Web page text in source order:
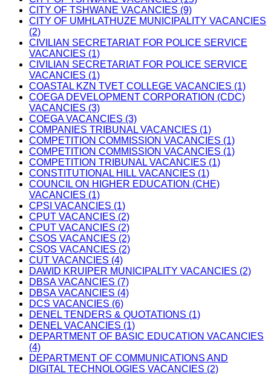
CITY OF TSHWANE VACANCIES (9)
CITY OF UMHLATHUZE MUNICIPALITY VACANCIES
(2)
CIVILIAN SECRETARIAT FOR POLICE SERVICE
VACANCIES (1)
CIVILIAN SECRETARIAT FOR POLICE SERVICE
VACANCIES (1)
COASTAL KZN TVET COLLEGE VACANCIES (1)
COEGA DEVELOPMENT CORPORATION (CDC)
VACANCIES (3)
COEGA VACANCIES (3)
COMPANIES TRIBUNAL VACANCIES (1)
COMPETITION COMMISSION VACANCIES (1)
COMPETITION COMMISSION VACANCIES (1)
COMPETITION TRIBUNAL VACANCIES (1)
CONSTITUTIONAL HILL VACANCIES (1)
COUNCIL ON HIGHER EDUCATION (CHE)
VACANCIES (1)
CPSI VACANCIES (1)
CPUT VACANCIES (2)
CPUT VACANCIES (2)
CSOS VACANCIES (2)
CSOS VACANCIES (2)
CUT VACANCIES (4)
DAWID KRUIPER MUNICIPALITY VACANCIES (2)
DBSA VACANCIES (7)
DBSA VACANCIES (4)
DCS VACANCIES (6)
DENEL TENDERS & QUOTATIONS (1)
DENEL VACANCIES (1)
DEPARTMENT OF BASIC EDUCATION VACANCIES
(4)
DEPARTMENT OF COMMUNICATIONS AND
DIGITAL TECHNOLOGIES VACANCIES (2)